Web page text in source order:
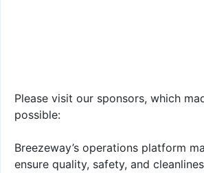
Please visit our sponsors, which
possible:
Breezeway’s operations platform
ensure quality, safety, and